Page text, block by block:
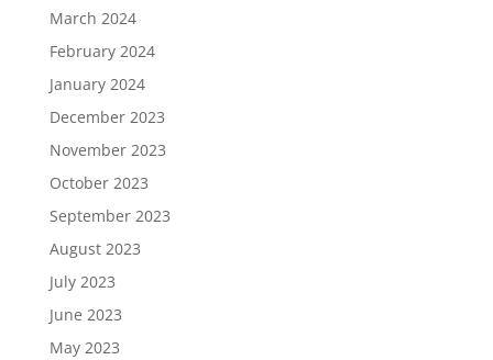
March 2024
February 2024
January 2024
December 2023
November 2023
October 2023
September 2023
August 2023
July 2023
June 2023
May 2023